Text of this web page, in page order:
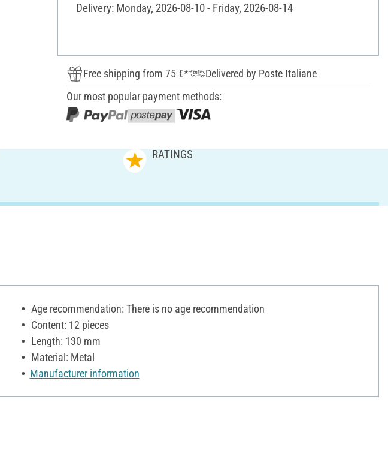
Delivery: Monday, 2026-08-10 - Friday, 2026-08-14
Free shipping from 75 €*
Delivered by Poste Italiane
Our most popular payment methods:
RATINGS
Age recommendation: There is no age recommendation
Content: 12 pieces
Length: 130 mm
Material: Metal
Manufacturer information